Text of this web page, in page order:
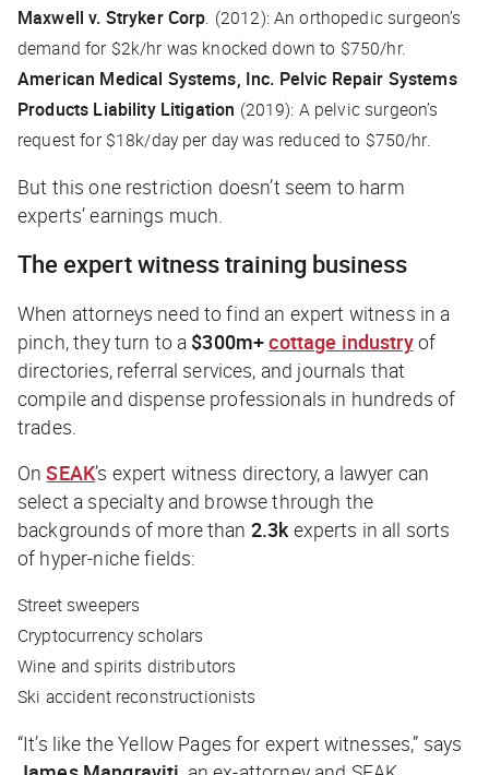
Maxwell v. Stryker Corp. (2012): An orthopedic surgeon’s
demand for $2k/hr was knocked down to $750/hr.
American Medical Systems, Inc. Pelvic Repair Systems
Products Liability Litigation (2019): A pelvic surgeon’s
request for $18k/day per day was reduced to $750/hr.
But this one restriction doesn’t seem to harm
experts’ earnings much.
The expert witness training business
When attorneys need to find an expert witness in a
pinch, they turn to a $300m+cottage industryof
directories, referral services, and journals that
compile and dispense professionals in hundreds of
trades.
OnSEAK’s expert witness directory, a lawyer can
select a specialty and browse through the
backgrounds of more than 2.3k experts in all sorts
of hyper-niche fields:
Street sweepers
Cryptocurrency scholars
Wine and spirits distributors
Ski accident reconstructionists
“It’s like the Yellow Pages for expert witnesses,” says